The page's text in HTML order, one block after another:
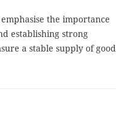
the importance
establishing strong
a stable supply of